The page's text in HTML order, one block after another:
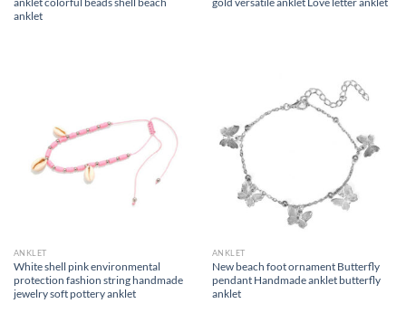
anklet
ANKLET
White shell pink environmental
protection fashion string handmade
jewelry soft pottery anklet
ANKLET
New beach foot ornament Butterfly
pendant Handmade anklet butterfly
anklet